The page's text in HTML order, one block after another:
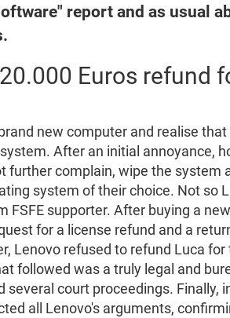
report and as usual
Euros refund
new computer and realise
After an initial annoyance,
further complain, wipe the system
system of their choice. Not so
FSFE supporter. After buying a
for a license refund and a
Lenovo refused to refund Luca for
followed was a truly legal and
court proceedings. Finally,
all Lenovo's arguments,